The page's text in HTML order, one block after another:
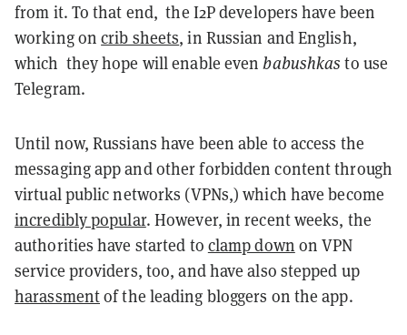
from it. To that end, the I2P developers have been
working oncrib sheets, in Russian and English,
which they hope will enable evenbabushkas to use
Telegram.
Until now, Russians have been able to access the
messaging app and other forbidden content through
virtual public networks (VPNs,) which have become
incredibly popular. However, in recent weeks, the
authorities have started to clamp down on VPN
service providers, too, and have also stepped up
harassmentof the leading bloggers on the app.